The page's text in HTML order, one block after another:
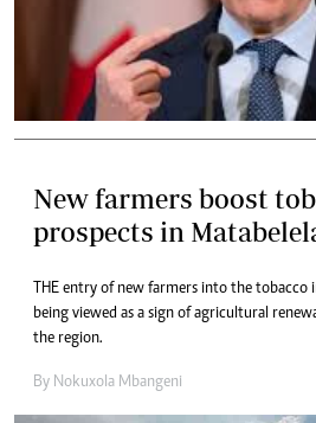
New farmers boost
prospects in
THE entry of new farmers into the tobacco
being viewed as a sign of agricultural
the region.
By Nokuxola Mbangeni